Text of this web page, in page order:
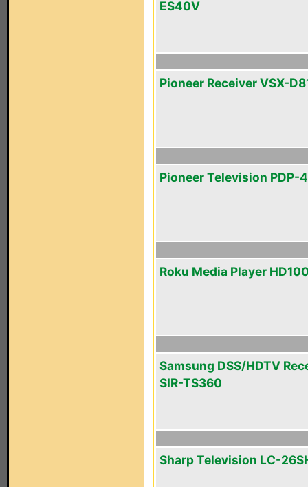
ES40V
Pioneer Receiver VSX-
Pioneer Television PDP-
Roku Media Player
Samsung DSS/HDTV
SIR-TS360
Sharp Television LC-